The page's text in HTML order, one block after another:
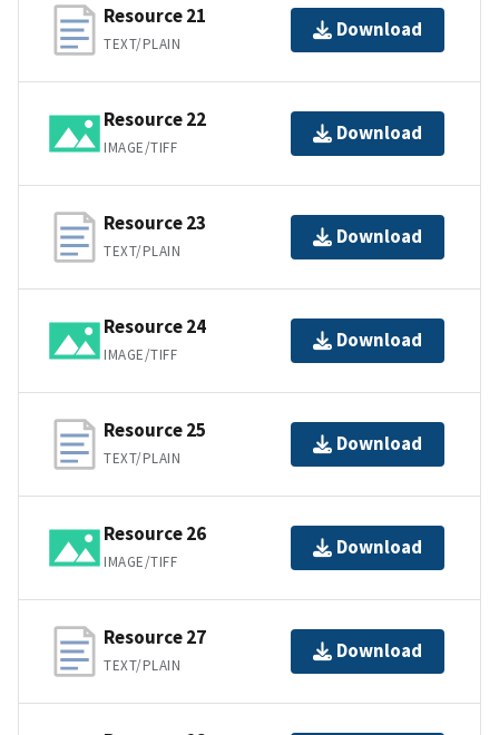
Resource 21
TEXT/PLAIN
Download
Resource 22
IMAGE/TIFF
Download
Resource 23
TEXT/PLAIN
Download
Resource 24
IMAGE/TIFF
Download
Resource 25
TEXT/PLAIN
Download
Resource 26
IMAGE/TIFF
Download
Resource 27
TEXT/PLAIN
Download